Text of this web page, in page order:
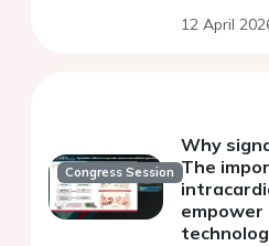
12 April
Congress Session
Why
The
empower